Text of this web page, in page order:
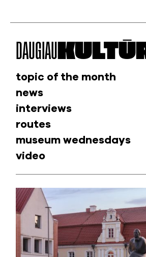
DAUGIAU
topic of the month
news
interviews
routes
museum wednesdays
video